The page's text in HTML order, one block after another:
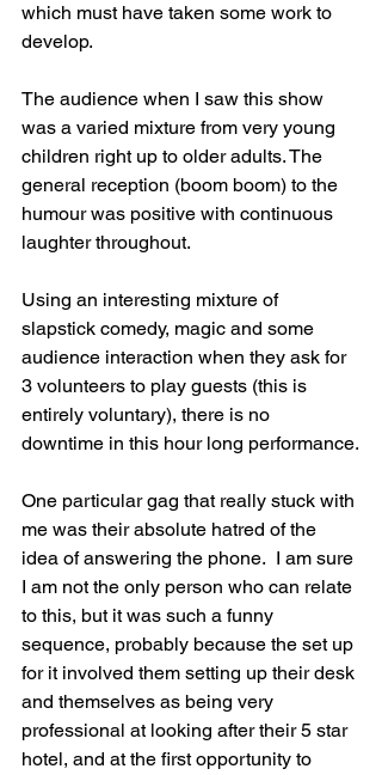
which must have taken some work to
develop.
The audience when I saw this show
was a varied mixture from very young
children right up to older adults. The
general reception (boom boom) to the
humour was positive with continuous
laughter throughout.
Using an interesting mixture of
slapstick comedy, magic and some
audience interaction when they ask for
3 volunteers to play guests (this is
entirely voluntary), there is no
downtime in this hour long performance.
One particular gag that really stuck with
me was their absolute hatred of the
idea of answering the phone.  I am sure
I am not the only person who can relate
to this, but it was such a funny
sequence, probably because the set up
for it involved them setting up their desk
and themselves as being very
professional at looking after their 5 star
hotel, and at the first opportunity to